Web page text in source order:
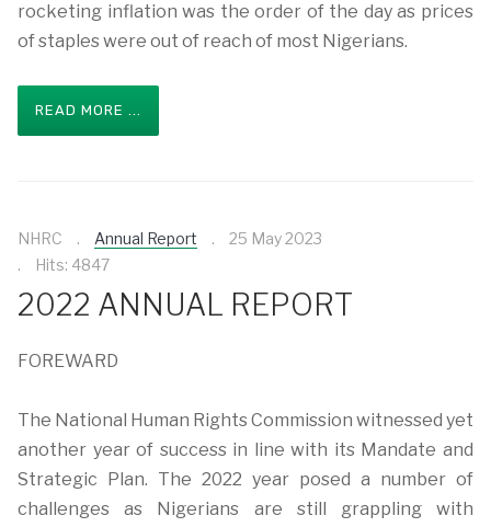
rocketing inflation was the order of the day as prices
of staples were out of reach of most Nigerians.
READ MORE ...
NHRC Annual Report
25 May 2023
Hits: 4847
2022 ANNUAL REPORT
FOREWARD
The National Human Rights Commission witnessed yet
another year of success in line with its Mandate and
Strategic Plan. The 2022 year posed a number of
challenges as Nigerians are still grappling with